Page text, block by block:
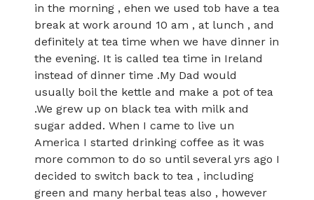
in the morning , ehen we used tob have a tea
break at work around 10 am , at lunch , and
definitely at tea time when we have dinner in
the evening. It is called tea time in Ireland
instead of dinner time .My Dad would
usually boil the kettle and make a pot of tea
.We grew up on black tea with milk and
sugar added. When I came to live un
America I started drinking coffee as it was
more common to do so until several yrs ago I
decided to switch back to tea , including
green and many herbal teas also , however